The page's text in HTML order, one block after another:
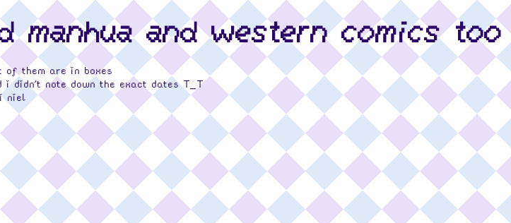
manhua and western comics too
them are in boxes
didn't note down the exact dates T_T
niel